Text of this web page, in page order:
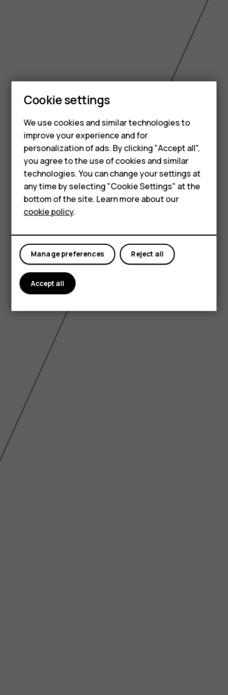
Smartphones
Feature phones
Phones for kids
Accessories
HMD Terra M
For business
Tablets
6.49 inch
Cookie settings
We use cookies and similar technologies to
improve your experience and for
personalization of ads. By clicking "Accept all",
you agree to the use of cookies and similar
technologies. You can change your settings at
any time by selecting "Cookie Settings" at the
bottom of the site. Learn more about our
cookie policy.
Reject all
Manage preferences
Accept all